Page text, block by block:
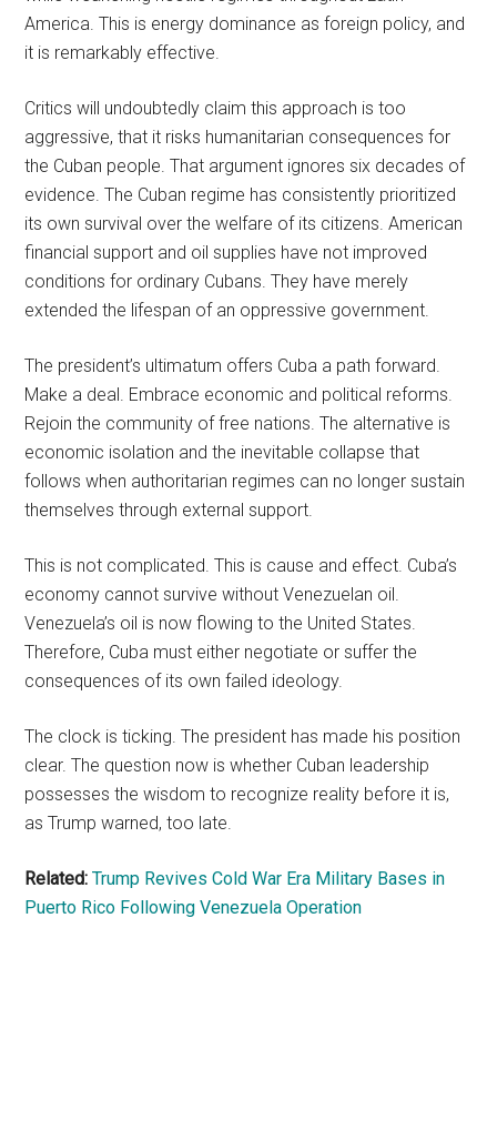
America. This is energy dominance as foreign policy, and
it is remarkably effective.
Critics will undoubtedly claim this approach is too
aggressive, that it risks humanitarian consequences for
the Cuban people. That argument ignores six decades of
evidence. The Cuban regime has consistently prioritized
its own survival over the welfare of its citizens. American
financial support and oil supplies have not improved
conditions for ordinary Cubans. They have merely
extended the lifespan of an oppressive government.
The president’s ultimatum offers Cuba a path forward.
Make a deal. Embrace economic and political reforms.
Rejoin the community of free nations. The alternative is
economic isolation and the inevitable collapse that
follows when authoritarian regimes can no longer sustain
themselves through external support.
This is not complicated. This is cause and effect. Cuba’s
economy cannot survive without Venezuelan oil.
Venezuela’s oil is now flowing to the United States.
Therefore, Cuba must either negotiate or suffer the
consequences of its own failed ideology.
The clock is ticking. The president has made his position
clear. The question now is whether Cuban leadership
possesses the wisdom to recognize reality before it is,
as Trump warned, too late.
Related: Trump Revives Cold War Era Military Bases in
Puerto Rico Following Venezuela Operation